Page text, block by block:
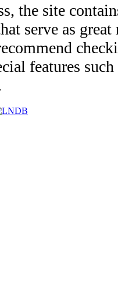
the site
serve as
features